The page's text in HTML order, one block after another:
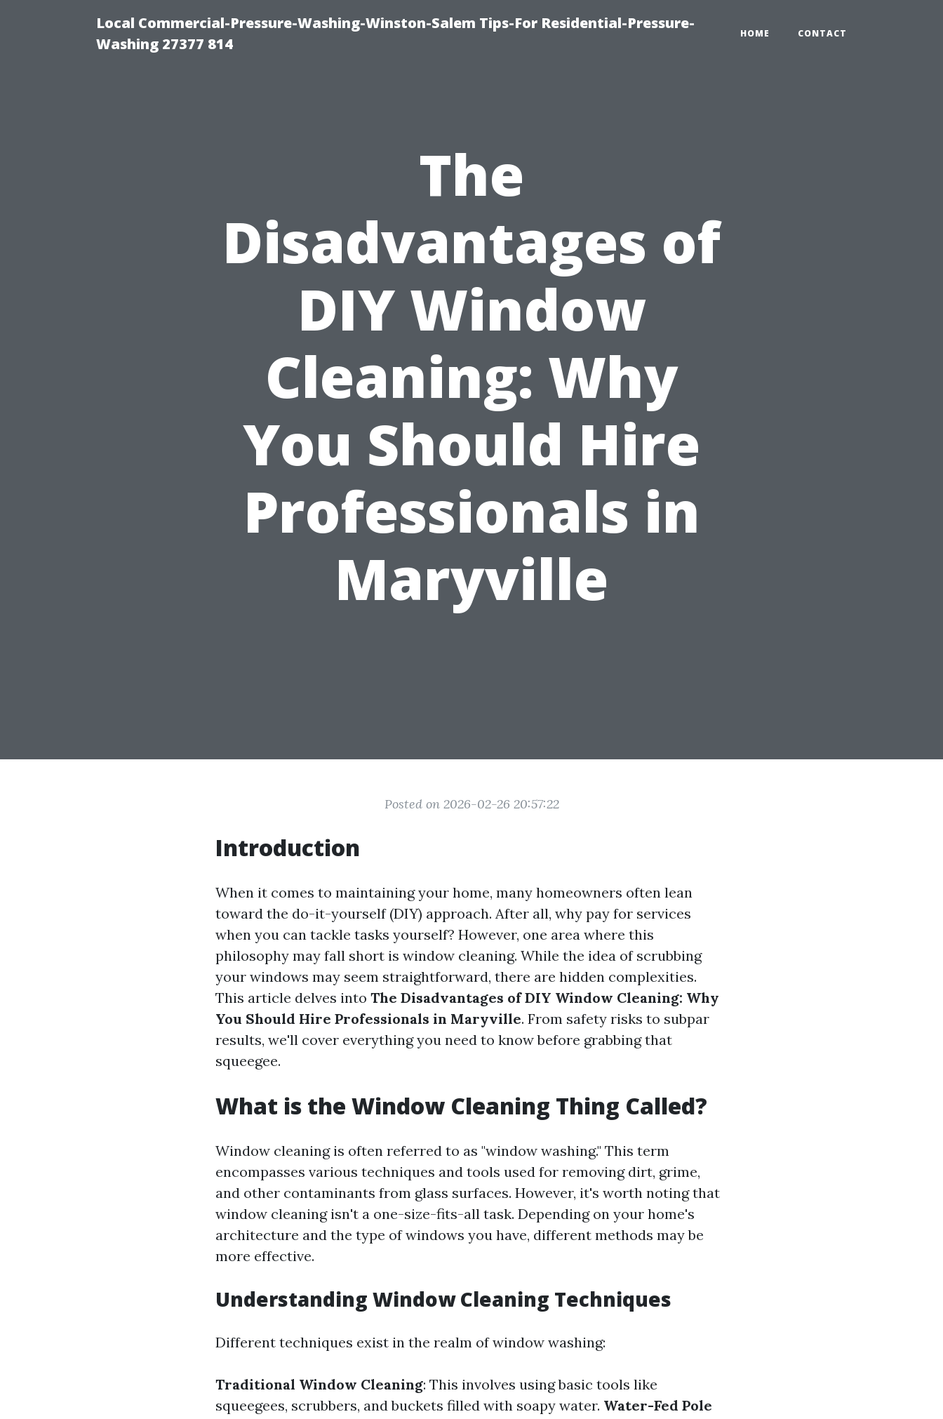
Local Commercial-Pressure-Washing-Winston-Salem Tips-For Residential-Pressure-
Washing 27377 814
HOME CONTACT
The
Disadvantages of
DIY Window
Cleaning: Why
You Should Hire
Professionals in
Maryville
Posted on 2026-02-26 20:57:22
Introduction
When it comes to maintaining your home, many homeowners often lean
toward the do-it-yourself (DIY) approach. After all, why pay for services
when you can tackle tasks yourself? However, one area where this
philosophy may fall short is window cleaning. While the idea of scrubbing
your windows may seem straightforward, there are hidden complexities.
This article delves into The Disadvantages of DIY Window Cleaning: Why
You Should Hire Professionals in Maryville. From safety risks to subpar
results, we'll cover everything you need to know before grabbing that
squeegee.
What is the Window Cleaning Thing Called?
Window cleaning is often referred to as "window washing." This term
encompasses various techniques and tools used for removing dirt, grime,
and other contaminants from glass surfaces. However, it's worth noting that
window cleaning isn't a one-size-fits-all task. Depending on your home's
architecture and the type of windows you have, different methods may be
more effective.
Understanding Window Cleaning Techniques
Different techniques exist in the realm of window washing:
Traditional Window Cleaning: This involves using basic tools like
squeegees, scrubbers, and buckets filled with soapy water. Water-Fed Pole